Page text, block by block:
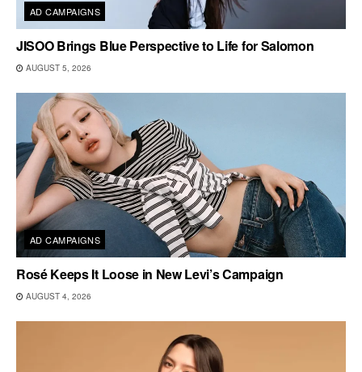
AD CAMPAIGNS
JISOO Brings Blue Perspective to Life for Salomon
AUGUST 5, 2026
AD CAMPAIGNS
Rosé Keeps It Loose in New Levi’s Campaign
AUGUST 4, 2026